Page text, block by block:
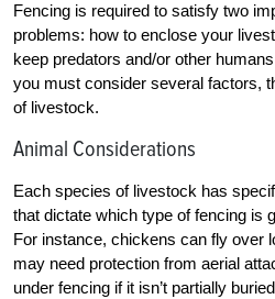
Fencing is required to satisfy two
problems: how to enclose your
keep predators and/or other
you must consider several factors,
of livestock.
Animal Considerations
Each species of livestock has
that dictate which type of fencing is
For instance, chickens can fly over
may need protection from aerial
under fencing if it isn’t partially b